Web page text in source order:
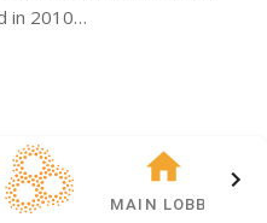
in 2010…
MAIN LOBBY